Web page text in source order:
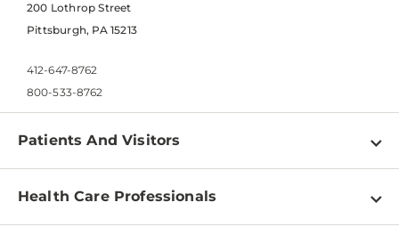
200 Lothrop Street
Pittsburgh, PA 15213
412-647-8762
800-533-8762
Patients And Visitors
Find a Doctor
Health Care Professionals